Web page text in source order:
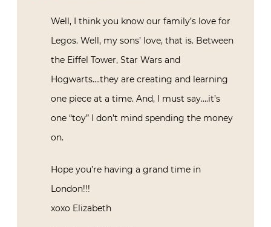
Well, I think you know our family’s love for
Legos. Well, my sons’ love, that is. Between
the Eiffel Tower, Star Wars and
Hogwarts….they are creating and learning
one piece at a time. And, I must say….it’s
one “toy” I don’t mind spending the money
on.
Hope you’re having a grand time in
London!!!
xoxo Elizabeth